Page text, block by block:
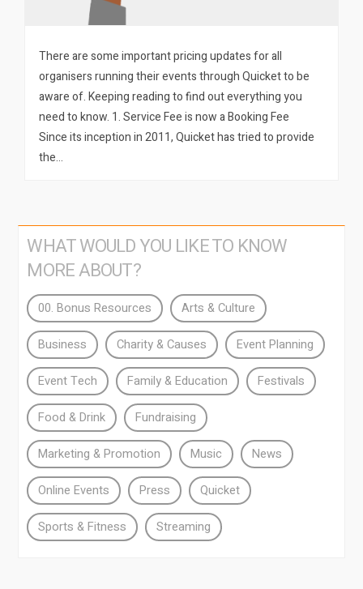
There are some important pricing updates for all
organisers running their events through Quicket to be
aware of. Keeping reading to find out everything you
need to know. 1. Service Fee is now a Booking Fee
Since its inception in 2011, Quicket has tried to provide
the…
WHAT WOULD YOU LIKE TO KNOW
MORE ABOUT?
00. Bonus Resources Arts & Culture
Business Charity & Causes Event Planning
Event Tech Family & Education Festivals
Food & Drink Fundraising
Marketing & Promotion Music News
Online Events Press Quicket
Sports & Fitness Streaming